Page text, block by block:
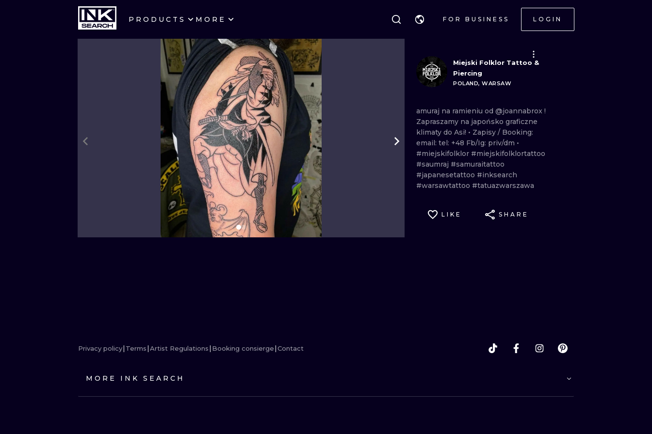
PRODUCTS MORE FOR BUSINESS LOGIN
CITIES WARSAW
WROCLAW
LONDON
HEIDELBERG EDINBURGH
MANCHESTER AMSTERDAM
VIENNA
BUDAPEST
STYLES
LETTERING
NEW SCHOOL
SURREALISM BLACKWORK
BIOMECHANICAL TRADITIONAL
TRIBAL IGNORANT
JAPANESE LINEWORK
CARTOONS
ILUSTRATION NEO TRADITIONAL
MINIMALISM WOODCUT
Miejski Folklor Tattoo &
Piercing
POLAND, WARSAW
amuraj na ramieniu od @joannabrox !
Zapraszamy na japońsko graficzne
klimaty do Asi! • Zapisy / Booking:
email: tel: +48 Fb/Ig: priv/dm •
#miejskifolklor #miejskifolklortattoo
#saumraj #samuraitattoo
#japanesetattoo #inksearch
#warsawtattoo #tatuazwarszawa
LIKE SHARE
Privacy policy Terms Artist Regulations Booking consierge Contact
MORE INK SEARCH